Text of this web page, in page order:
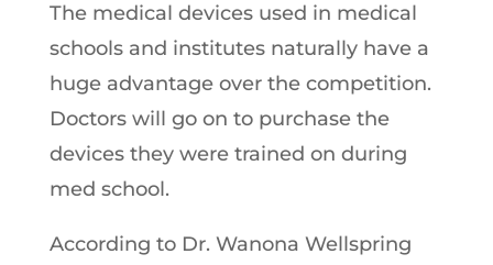
The medical devices used in medical
schools and institutes naturally have a
huge advantage over the competition.
Doctors will go on to purchase the
devices they were trained on during
med school.
According to Dr. Wanona Wellspring